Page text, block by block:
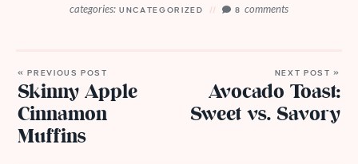
categories: UNCATEGORIZED 8 comments
« PREVIOUS POST
Skinny Apple
Cinnamon
Muffins
NEXT POST »
Avocado Toast:
Sweet vs. Savory